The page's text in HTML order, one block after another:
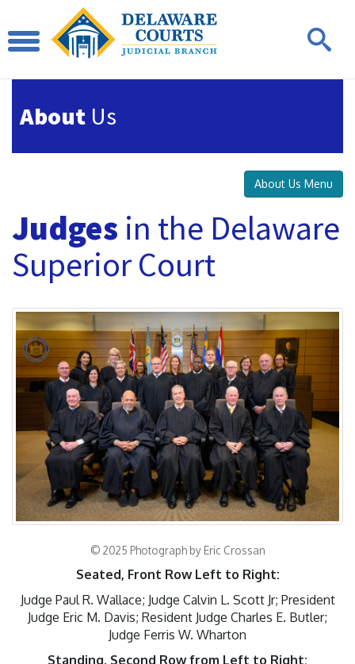
About Us
About Us Menu
Judges in the Delaware
Superior Court
© 2025 Photograph by Eric Crossan
Seated, Front Row Left to Right:
Judge Paul R. Wallace; Judge Calvin L. Scott Jr; President
Judge Eric M. Davis; Resident Judge Charles E. Butler;
Judge Ferris W. Wharton
Standing, Second Row from Left to Right: